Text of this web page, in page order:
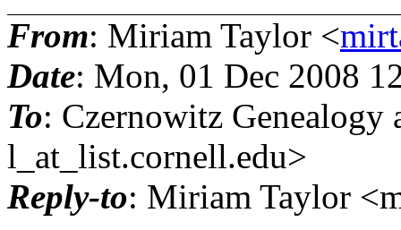
From: Miriam Taylor <
Date: Mon, 01 Dec 2008
To: Czernowitz
l_at_list.cornell.edu>
Reply-to: Miriam Taylor